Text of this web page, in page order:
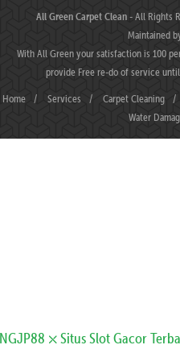
All Green Carpet Clean- All Rights
Maintained
With All Green your satisfaction is 100
provide Free re-do of service
Home / Services / Carpet Cleaning /
Water
⛌ Situs Slot Gacor